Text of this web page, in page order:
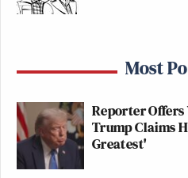
Most
Reporter
Trump Claims
Greatest'